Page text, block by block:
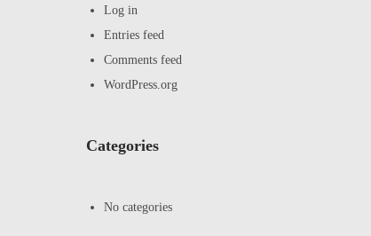
Log in
Entries feed
Comments feed
WordPress.org
Categories
No categories